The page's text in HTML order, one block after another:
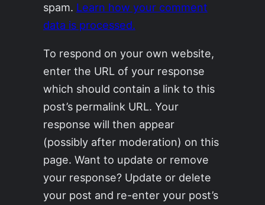
spam. Learn how your comment
data is processed.
To respond on your own website,
enter the URL of your response
which should contain a link to this
post’s permalink URL. Your
response will then appear
(possibly after moderation) on this
page. Want to update or remove
your response? Update or delete
your post and re-enter your post’s